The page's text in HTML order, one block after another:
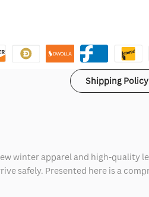
Shipping Policy
winter apparel and high-quality
safely. Presented here is a